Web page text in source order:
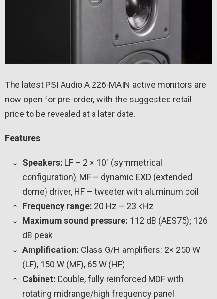
The latest PSI Audio A 226-MAIN active monitors are
now open for pre-order, with the suggested retail
price to be revealed at a later date.
Features
Speakers: LF – 2 × 10″ (symmetrical
configuration), MF – dynamic EXD (extended
dome) driver, HF – tweeter with aluminum coil
Frequency range: 20 Hz – 23 kHz
Maximum sound pressure: 112 dB (AES75); 126
dB peak
Amplification: Class G/H amplifiers: 2× 250 W
(LF), 150 W (MF), 65 W (HF)
Cabinet: Double, fully reinforced MDF with
rotating midrange/high frequency panel